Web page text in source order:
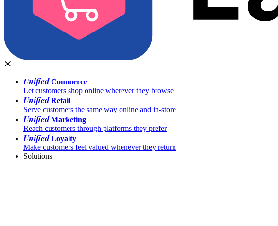
UnifiedCommerce
Let customers shop online wherever they browse
UnifiedRetail
Serve customers the same way online and in-store
UnifiedMarketing
Reach customers through platforms they prefer
UnifiedLoyalty
Make customers feel valued whenever they return
Solutions